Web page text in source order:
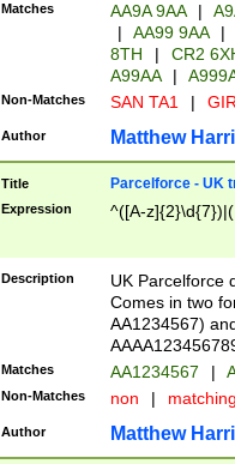
Matches AA9A 9AA |
|
AA99 9AA |
8TH
|
CR2
A99AA
|
Non-Matches SAN TA1 |
Author Matthew
Title Parcelforce - UK
Expression ^([A-
Description
UK Parcelforce
Comes in two
AA1234567)
Matches AA1234567 |
Non-Matches non |
Author Matthew